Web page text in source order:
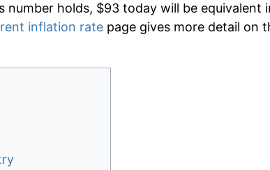
number holds, $93 today will be equivalent
inflation rate page gives more detail on